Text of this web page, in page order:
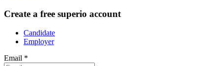
Create a free superio account
Candidate
Employer
Email *